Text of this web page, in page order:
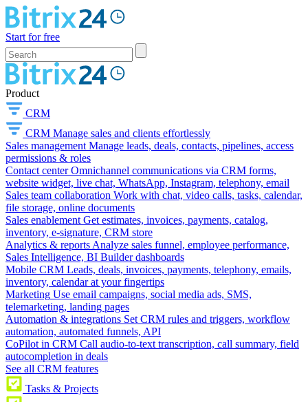
Start for free
Product
CRM
CRM Manage sales and clients effortlessly
Sales management Manage leads, deals, contacts, pipelines, access
permissions & roles
Contact center Omnichannel communications via CRM forms,
website widget, live chat, WhatsApp, Instagram, telephony, email
Sales team collaboration Work with chat, video calls, tasks, calendar,
file storage, online documents
Sales enablement Get estimates, invoices, payments, catalog,
inventory, e-signature, CRM store
Analytics & reports Analyze sales funnel, employee performance,
Sales Intelligence, BI Builder dashboards
Mobile CRM Leads, deals, invoices, payments, telephony, emails,
inventory, calendar at your fingertips
Marketing Use email campaigns, social media ads, SMS,
telemarketing, landing pages
Automation & integrations Set CRM rules and triggers, workflow
automation, automated funnels, API
CoPilot in CRM Call audio-to-text transcription, call summary, field
autocompletion in deals
See all CRM features
Tasks & Projects